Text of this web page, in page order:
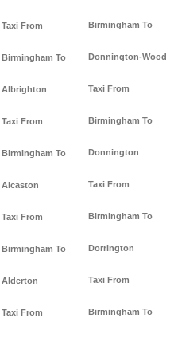
Taxi From
Birmingham To
Albrighton
Taxi From
Birmingham To
Alcaston
Taxi From
Birmingham To
Alderton
Taxi From
Birmingham To
Donnington-Wood
Taxi From
Birmingham To
Donnington
Taxi From
Birmingham To
Dorrington
Taxi From
Birmingham To